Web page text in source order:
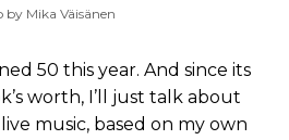
by Mika Väisänen
50 this year. And since its
worth, I’ll just talk about
music, based on my own